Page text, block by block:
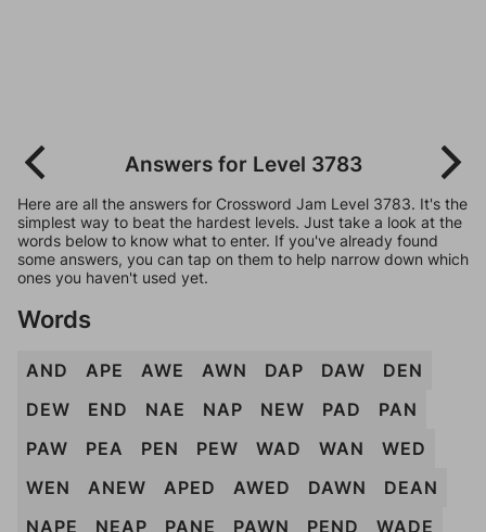
Answers for Level 3783
Here are all the answers for Crossword Jam Level 3783. It's the
simplest way to beat the hardest levels. Just take a look at the
words below to know what to enter. If you've already found
some answers, you can tap on them to help narrow down which
ones you haven't used yet.
Words
AND APE AWE AWN DAP DAW
DEN
DEW
END NAE NAP NEW PAD
PAN
PAW
PEA PEN PEW WAD WAN
WED
WEN
ANEW APED AWED DAWN
DEAN
NAPE
NEAP PANE PAWN PEND
WADE